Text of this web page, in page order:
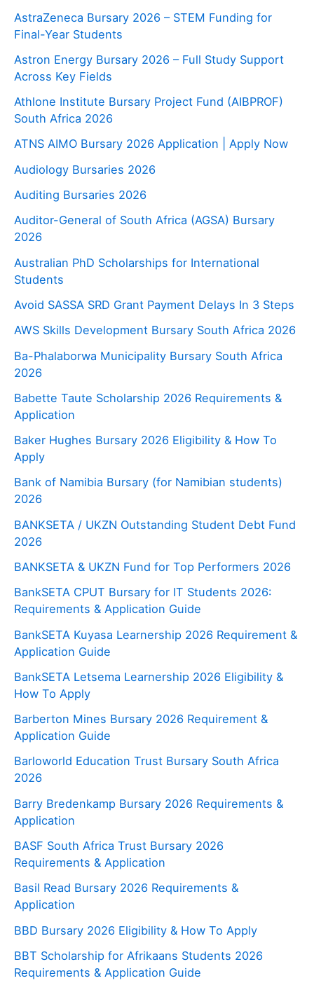
AstraZeneca Bursary 2026 – STEM Funding for
Final-Year Students
Astron Energy Bursary 2026 – Full Study Support
Across Key Fields
Athlone Institute Bursary Project Fund (AIBPROF)
South Africa 2026
ATNS AIMO Bursary 2026 Application | Apply Now
Audiology Bursaries 2026
Auditing Bursaries 2026
Auditor-General of South Africa (AGSA) Bursary
2026
Australian PhD Scholarships for International
Students
Avoid SASSA SRD Grant Payment Delays In 3 Steps
AWS Skills Development Bursary South Africa 2026
Ba-Phalaborwa Municipality Bursary South Africa
2026
Babette Taute Scholarship 2026 Requirements &
Application
Baker Hughes Bursary 2026 Eligibility & How To
Apply
Bank of Namibia Bursary (for Namibian students)
2026
BANKSETA / UKZN Outstanding Student Debt Fund
2026
BANKSETA & UKZN Fund for Top Performers 2026
BankSETA CPUT Bursary for IT Students 2026:
Requirements & Application Guide
BankSETA Kuyasa Learnership 2026 Requirement &
Application Guide
BankSETA Letsema Learnership 2026 Eligibility &
How To Apply
Barberton Mines Bursary 2026 Requirement &
Application Guide
Barloworld Education Trust Bursary South Africa
2026
Barry Bredenkamp Bursary 2026 Requirements &
Application
BASF South Africa Trust Bursary 2026
Requirements & Application
Basil Read Bursary 2026 Requirements &
Application
BBD Bursary 2026 Eligibility & How To Apply
BBT Scholarship for Afrikaans Students 2026
Requirements & Application Guide